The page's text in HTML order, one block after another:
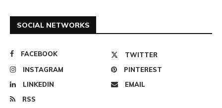
SOCIAL NETWORKS
FACEBOOK
TWITTER
INSTAGRAM
PINTEREST
LINKEDIN
EMAIL
RSS